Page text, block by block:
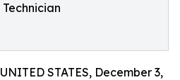
STATES, December 3,